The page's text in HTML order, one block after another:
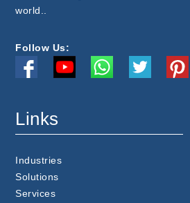
world..
Follow Us:
Links
Industries
Solutions
Services